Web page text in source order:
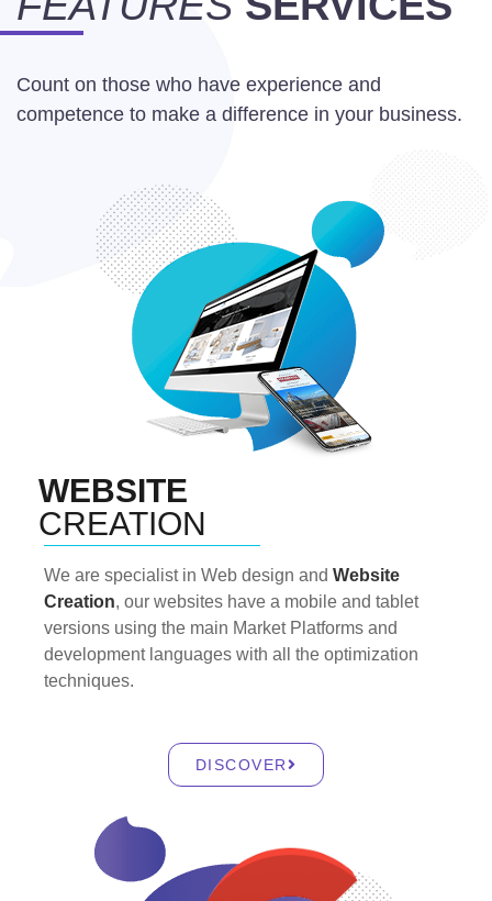
Count on those who have experience and
competence to make a difference in your business.
WEBSITE
CREATION
We are specialist in Web design and Website
Creation, our websites have a mobile and tablet
versions using the main Market Platforms and
development languages with all the optimization
techniques.
DISCOVER